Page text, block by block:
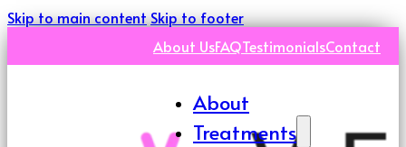
Skip to main contentSkip to footer
About UsFAQTestimonialsContact
About
Treatments